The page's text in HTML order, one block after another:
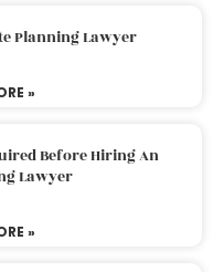
Planning Lawyer
»
Before Hiring An
Lawyer
»